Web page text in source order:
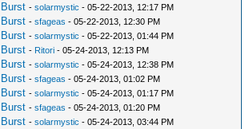
-solarmystic - 05-22-2013, 12:17 PM
-sfageas - 05-22-2013, 12:30 PM
-solarmystic - 05-22-2013, 01:44 PM
- Ritori - 05-24-2013, 12:13 PM
-solarmystic - 05-24-2013, 12:38 PM
-sfageas - 05-24-2013, 01:02 PM
-solarmystic - 05-24-2013, 01:17 PM
-sfageas - 05-24-2013, 01:20 PM
-solarmystic - 05-24-2013, 03:44 PM